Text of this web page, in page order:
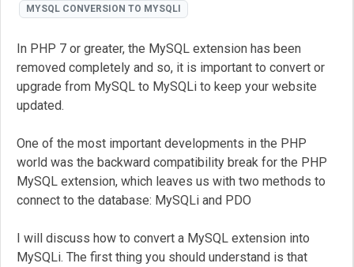
MYSQL CONVERSION TO MYSQLI
In PHP 7 or greater, the MySQL extension has been
removed completely and so, it is important to convert or
upgrade from MySQL to MySQLi to keep your website
updated.
One of the most important developments in the PHP
world was the backward compatibility break for the PHP
MySQL extension, which leaves us with two methods to
connect to the database: MySQLi and PDO
I will discuss how to convert a MySQL extension into
MySQLi. The first thing you should understand is that